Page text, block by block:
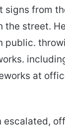
signs from
the street.
public.
at
escalated,